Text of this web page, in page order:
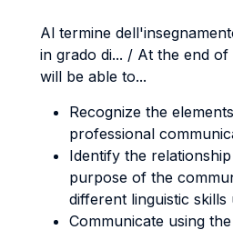
Al termine
in grado di... / At the end
will be able to...
Recognize the
professional
Identify the
purpose of the
different linguistic skills
Communicate using